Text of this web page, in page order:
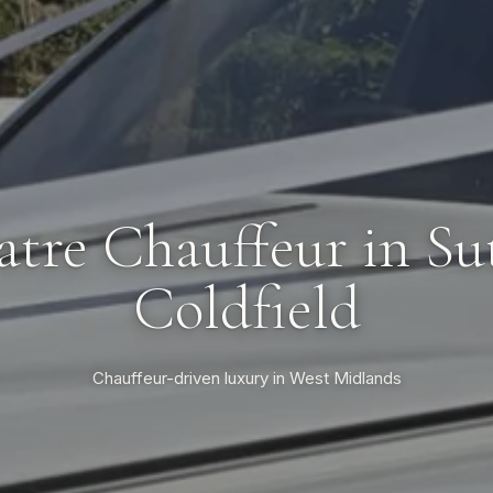
Chauffeur in
Coldfield
Chauffeur-driven luxury in West Midlands